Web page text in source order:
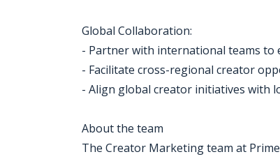
Global Collaboration:
- Partner with international teams
- Facilitate cross-regional creator
- Align global creator initiatives with
About the team
The Creator Marketing team at